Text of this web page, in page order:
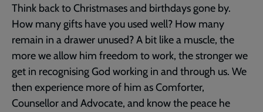
Think back to Christmases and birthdays gone by.
How many gifts have you used well? How many
remain in a drawer unused? A bit like a muscle, the
more we allow him freedom to work, the stronger we
get in recognising God working in and through us. We
then experience more of him as Comforter,
Counsellor and Advocate, and know the peace he